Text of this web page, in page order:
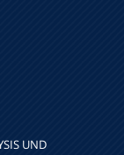
UND S